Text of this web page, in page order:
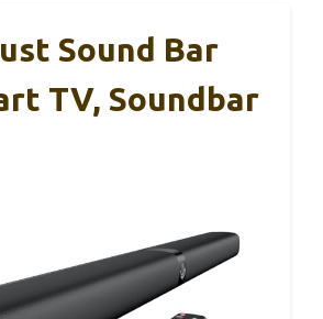
Sound Bar
TV, Soundbar